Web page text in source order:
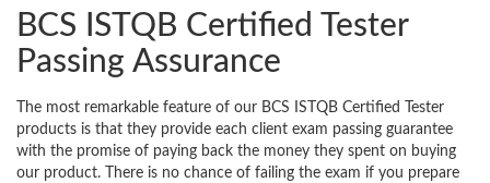
BCS ISTQB Certified Tester
Passing Assurance
The most remarkable feature of our BCS ISTQB Certified Tester
products is that they provide each client exam passing guarantee
with the promise of paying back the money they spent on buying
our product. There is no chance of failing the exam if you prepare